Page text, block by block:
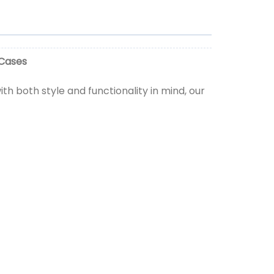
both style and functionality in mind, our